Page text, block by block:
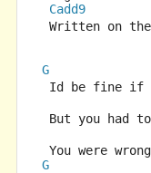
Cadd9
Written on the
G
Id be fine if
But you had
You were
G